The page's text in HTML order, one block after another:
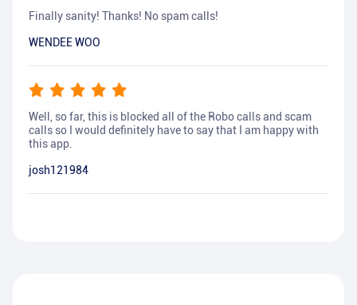
Finally sanity! Thanks! No spam calls!
WENDEE WOO
Well, so far, this is blocked all of the Robo calls and scam
calls so I would definitely have to say that I am happy with
this app.
josh121984